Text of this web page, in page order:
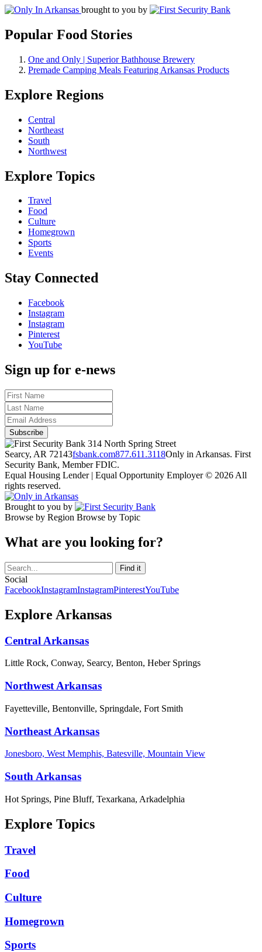
brought to you by
Popular Food Stories
One and Only | Superior Bathhouse Brewery
Premade Camping Meals Featuring Arkansas Products
Explore Regions
Central
Northeast
South
Northwest
Explore Topics
Travel
Food
Culture
Homegrown
Sports
Events
Stay Connected
Facebook
Instagram
Instagram
Pinterest
YouTube
Sign up for e-news
314 North Spring Street
Searcy, AR 72143fsbank.com877.611.3118Only in Arkansas. First
Security Bank, Member FDIC.
Equal Housing Lender | Equal Opportunity Employer © 2026 All
rights reserved.
Brought to you by
Browse by Region Browse by Topic
What are you looking for?
Social
FacebookInstagramInstagramPinterestYouTube
Explore Arkansas
Central Arkansas
Little Rock, Conway, Searcy, Benton, Heber Springs
Northwest Arkansas
Fayetteville, Bentonville, Springdale, Fort Smith
Northeast Arkansas
Jonesboro, West Memphis, Batesville, Mountain View
South Arkansas
Hot Springs, Pine Bluff, Texarkana, Arkadelphia
Explore Topics
Travel
Food
Culture
Homegrown
Sports